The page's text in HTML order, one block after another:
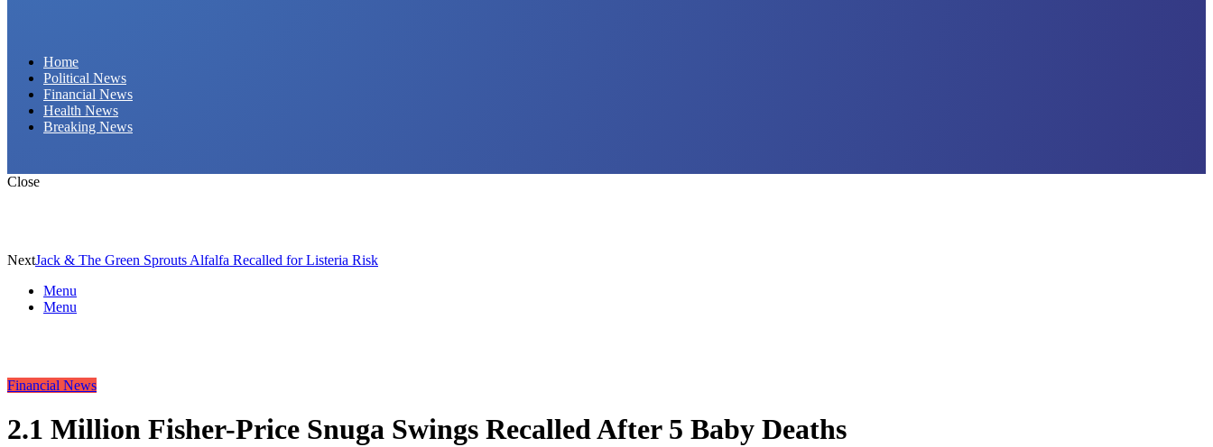
Home
Political News
Financial News
Health News
Breaking News
Close
NextJack & The Green Sprouts Alfalfa Recalled for Listeria Risk
Menu
Menu
Financial News
2.1 Million Fisher-Price Snuga Swings Recalled After 5 Baby Deaths